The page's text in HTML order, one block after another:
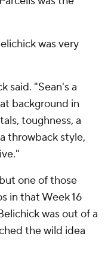
was very
said. "Sean's a
background in
toughness, a
throwback style,
one of those
in that Week 16
was out of a
the wild idea